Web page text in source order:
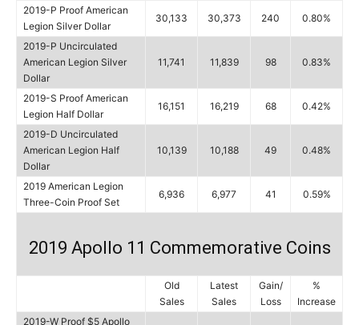
2019-P Proof American
Legion Silver Dollar
30,133 30,373 240 0.80%
2019-P Uncirculated
American Legion Silver
Dollar
11,741 11,839 98 0.83%
2019-S Proof American
Legion Half Dollar
16,151 16,219 68 0.42%
2019-D Uncirculated
American Legion Half
Dollar
10,139 10,188 49 0.48%
2019 American Legion
Three-Coin Proof Set
6,936 6,977 41 0.59%
2019 Apollo 11 Commemorative Coins
Old
Sales
Latest
Sales
Gain/
Loss
%
Increase
2019-W Proof $5 Apollo